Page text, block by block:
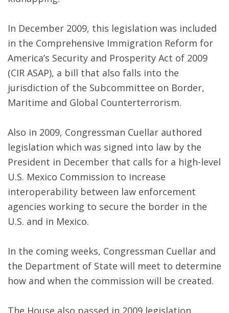
In December 2009, this legislation was included
in the Comprehensive Immigration Reform for
America’s Security and Prosperity Act of 2009
(CIR ASAP), a bill that also falls into the
jurisdiction of the Subcommittee on Border,
Maritime and Global Counterterrorism.
Also in 2009, Congressman Cuellar authored
legislation which was signed into law by the
President in December that calls for a high-level
U.S. Mexico Commission to increase
interoperability between law enforcement
agencies working to secure the border in the
U.S. and in Mexico.
In the coming weeks, Congressman Cuellar and
the Department of State will meet to determine
how and when the commission will be created.